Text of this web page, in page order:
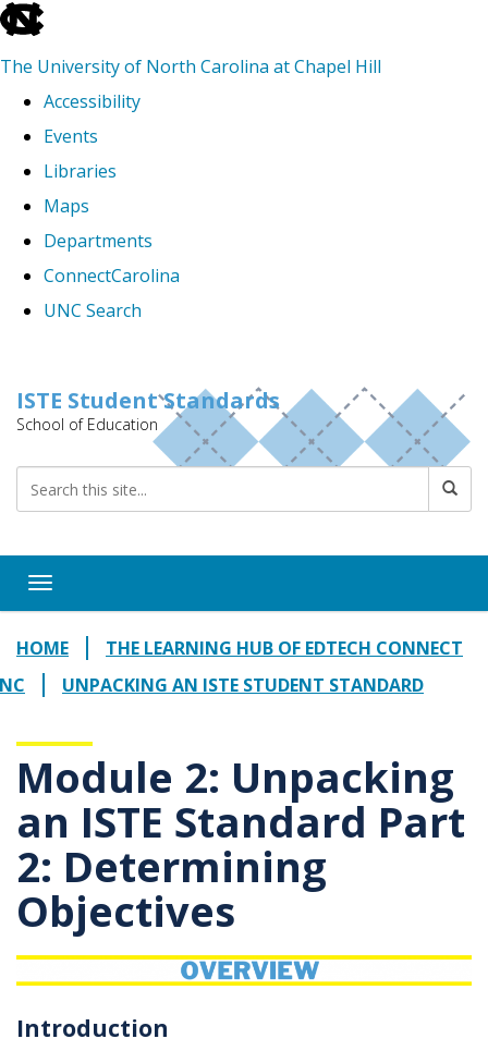
skip
The University of North Carolina at Chapel Hill
Accessibility
Events
Libraries
Maps
Departments
ConnectCarolina
UNC Search
main
content
ISTE Student Standards
School of Education
Toggle navigation
HOME
THE LEARNING HUB OF EDTECH CONNECT
NC
UNPACKING AN ISTE STUDENT STANDARD
Module 2: Unpacking
an ISTE Standard Part
2: Determining
Objectives
Introduction